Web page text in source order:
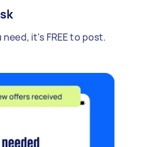
it's FREE to post.